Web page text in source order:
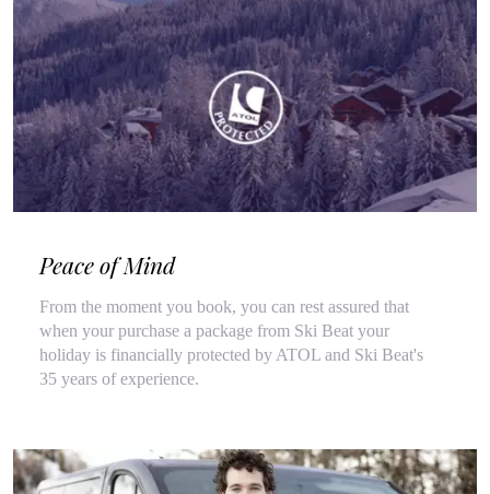
Peace of Mind
From the moment you book, you can rest assured that
when your purchase a package from Ski Beat your
holiday is financially protected by ATOL and Ski Beat's
35 years of experience.